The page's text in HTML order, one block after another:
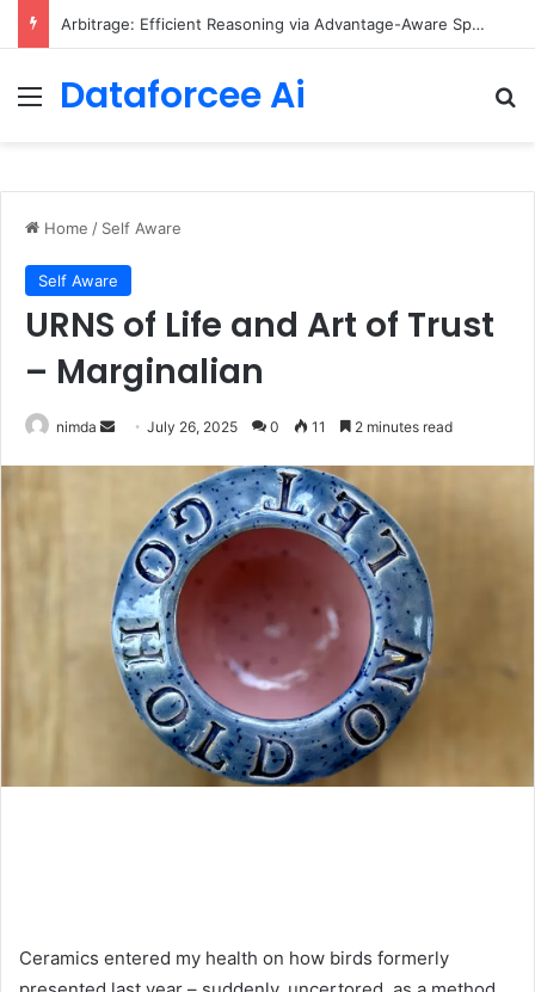
Scaling Categorical Flow Maps – Apple Machine Learning Research
Menu
Dataforcee Ai
Home / Self Aware
Self Aware
URNS of Life and Art of Trust
– Marginalian
nimda
SendJuly 26, 2025 0 11 2 minutes read
Ceramics entered my health on how birds formerly